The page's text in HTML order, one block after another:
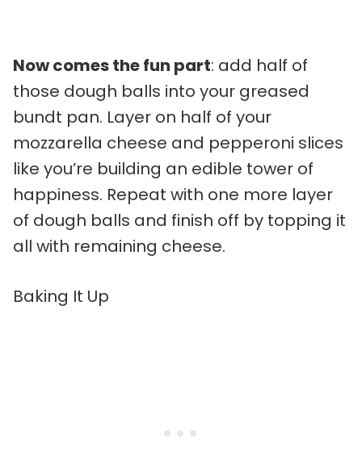
Now comes the fun part: add half of
those dough balls into your greased
bundt pan. Layer on half of your
mozzarella cheese and pepperoni slices
like you’re building an edible tower of
happiness. Repeat with one more layer
of dough balls and finish off by topping it
all with remaining cheese.
Baking It Up